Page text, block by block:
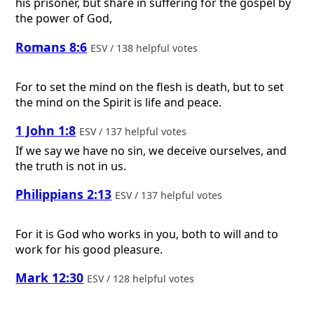
the power of God,
Romans 8:6 ESV / 138 helpful votes
For to set the mind on the flesh is death, but to set
the mind on the Spirit is life and peace.
1 John 1:8 ESV / 137 helpful votes
If we say we have no sin, we deceive ourselves, and
the truth is not in us.
Philippians 2:13 ESV / 137 helpful votes
For it is God who works in you, both to will and to
work for his good pleasure.
Mark 12:30 ESV / 128 helpful votes